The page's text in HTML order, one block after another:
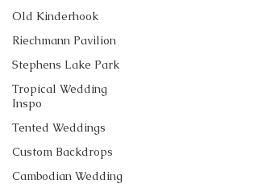
Old Kinderhook
Riechmann Pavilion
Stephens Lake Park
Tropical Wedding
Inspo
Tented Weddings
Custom Backdrops
Cambodian Wedding